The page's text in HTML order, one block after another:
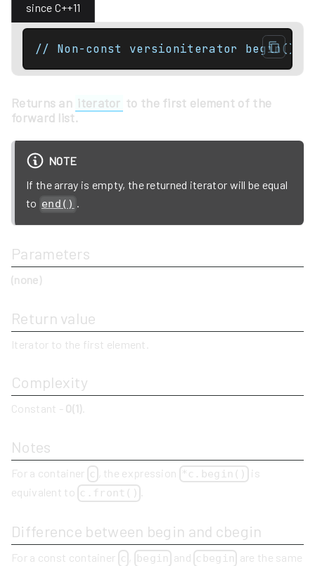
since C++11
// Non-const versioniterator begin()
Returns an iterator to the first element of the
forward list.
NOTE
If the array is empty, the returned iterator will be equal
to end() .
Parameters
(none)
Return value
Iterator to the first element.
Complexity
Constant - O(1)
Notes
For a container c , the expression *c.begin()
is
equivalent to c.front()
Difference between begin and cbegin
For a const container c begin and cbegin are the same